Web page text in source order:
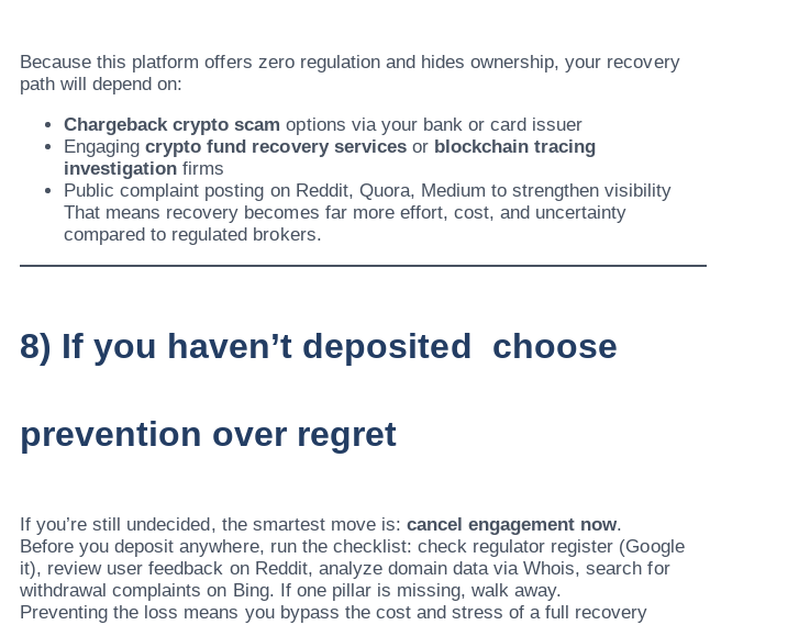
Because this platform offers zero regulation and hides ownership, your recovery
path will depend on:
Chargeback crypto scam options via your bank or card issuer
Engagingcrypto fund recovery servicesor blockchain tracing
investigation firms
Public complaint posting on Reddit, Quora, Medium to strengthen visibility
That means recovery becomes far more effort, cost, and uncertainty
compared to regulated brokers.
8) If you haven’t deposited choose
prevention over regret
If you’re still undecided, the smartest move is: cancel engagement now.
Before you deposit anywhere, run the checklist: check regulator register (Google
it), review user feedback on Reddit, analyze domain data via Whois, search for
withdrawal complaints on Bing. If one pillar is missing, walk away.
Preventing the loss means you bypass the cost and stress of a full recovery